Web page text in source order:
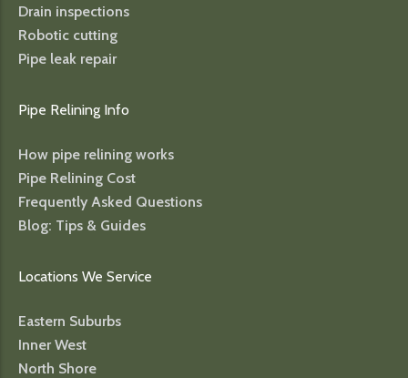
Drain inspections
Robotic cutting
Pipe leak repair
Pipe Relining Info
How pipe relining works
Pipe Relining Cost
Frequently Asked Questions
Blog: Tips & Guides
Locations We Service
Eastern Suburbs
Inner West
North Shore